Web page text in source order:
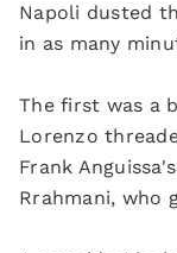
Napoli dusted
in as many
The first was a
Lorenzo
Frank
Rrahmani, who